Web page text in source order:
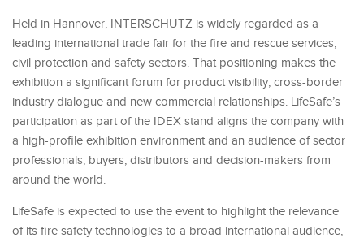
Held in Hannover, INTERSCHUTZ is widely regarded as a
leading international trade fair for the fire and rescue services,
civil protection and safety sectors. That positioning makes the
exhibition a significant forum for product visibility, cross-border
industry dialogue and new commercial relationships. LifeSafe’s
participation as part of the IDEX stand aligns the company with
a high-profile exhibition environment and an audience of sector
professionals, buyers, distributors and decision-makers from
around the world.
LifeSafe is expected to use the event to highlight the relevance
of its fire safety technologies to a broad international audience,